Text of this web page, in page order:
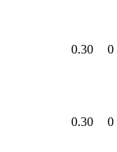
0.30 0
0.30 0